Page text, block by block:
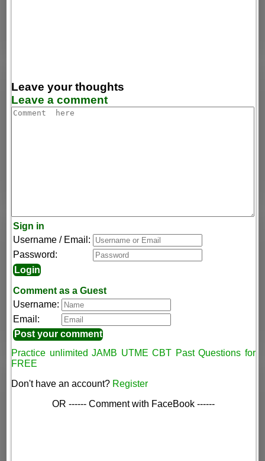
Leave your thoughts
Leave a comment
Sign in
Username / Email:
Password:
Comment as a Guest
Username:
Email:
Practice unlimited JAMB UTME CBT Past Questions for
FREE
Don't have an account? Register
OR ------ Comment with FaceBook ------